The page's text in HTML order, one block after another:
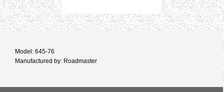
Model: 645-76
Manufactured by: Roadmaster